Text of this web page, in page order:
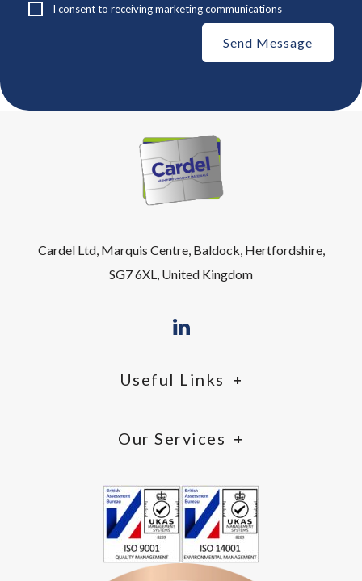
I consent to receiving marketing communications
Cardel Ltd, Marquis Centre, Baldock, Hertfordshire,
SG7 6XL, United Kingdom
Useful Links
Our Services